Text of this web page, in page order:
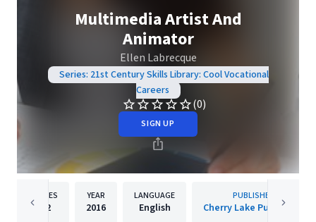
Multimedia Artist And
Animator
Ellen Labrecque
Series: 21st Century Skills Library: Cool Vocational
Careers
(0)
SIGN UP
PAGES
32
YEAR
2016
LANGUAGE
English
PUBLISHER
Cherry Lake Publishing